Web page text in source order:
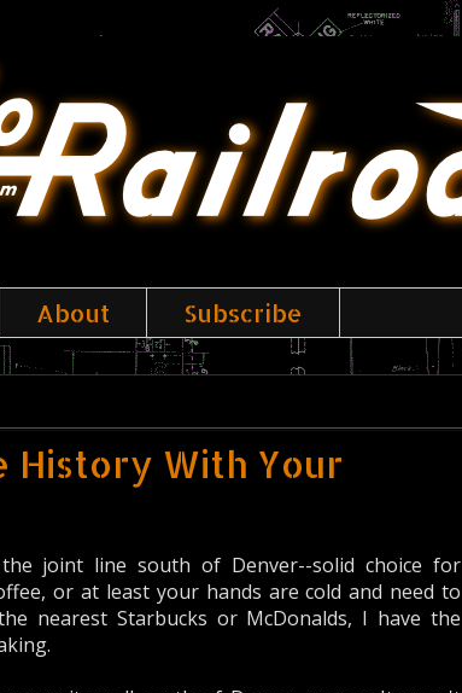
About Subscribe
History With Your
joint line south of Denver--solid choice for
or at least your hands are cold and need to
nearest Starbucks or McDonalds, I have the